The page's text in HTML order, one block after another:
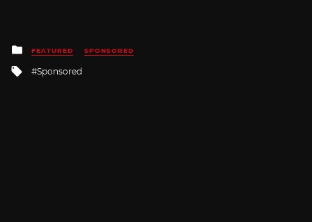
Posted
in
FEATURED SPONSORED
Tagged
Sponsored